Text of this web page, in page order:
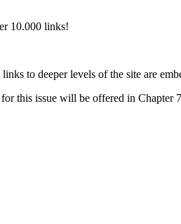
10.000 links!
to deeper levels of the site are
this issue will be offered in Chapter